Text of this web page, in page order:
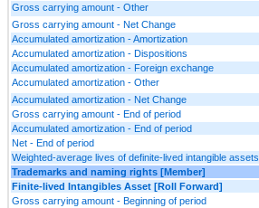
Gross carrying amount - Other
Gross carrying amount - Net Change
Accumulated amortization - Amortization
Accumulated amortization - Dispositions
Accumulated amortization - Foreign exchange
Accumulated amortization - Other
Accumulated amortization - Net Change
Gross carrying amount - End of period
Accumulated amortization - End of period
Net - End of period
Weighted-average lives of definite-lived intangible assets
Trademarks and naming rights [Member]
Finite-lived Intangibles Asset [Roll Forward]
Gross carrying amount - Beginning of period